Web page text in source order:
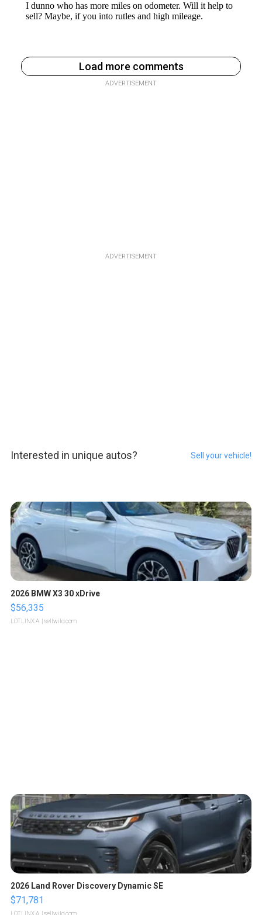
Load more comments
ADVERTISEMENT
ADVERTISEMENT
Interested in unique autos? Sell your vehicle!
2026 BMW X3 30 xDrive
$56,335
LOTLINX A. | sellwild.com
2026 Land Rover Discovery Dynamic SE
$71,781
LOTLINX A. | sellwild.com